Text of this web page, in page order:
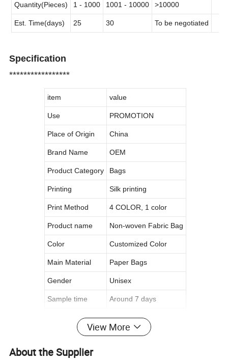
Quantity(Pieces) 1 - 1000 1001 - 10000 >10000
Est. Time(days) 25 30 To be negotiated
Specification
*****************
item value
Use PROMOTION
Place of Origin China
Brand Name OEM
Product Category Bags
Printing Silk printing
Print Method 4 COLOR, 1 color
Product name Non-woven Fabric Bag
Color Customized Color
Main Material Paper Bags
Gender Unisex
Sample time Around 7 days
Manual Opeing
Customer's Logo
Size
View More
About the Supplier